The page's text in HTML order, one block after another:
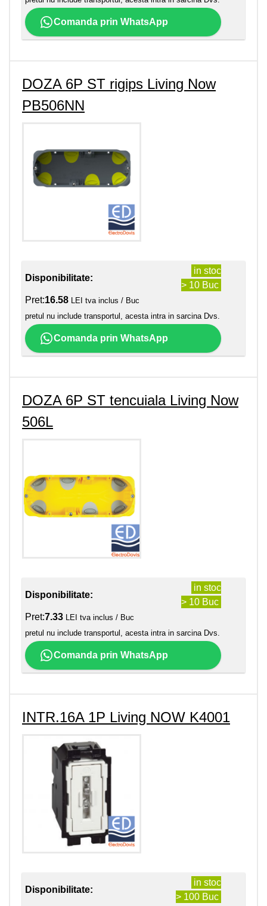
Comanda prin WhatsApp
DOZA 6P ST rigips Living Now
PB506NN
Disponibilitate:
in stoc
> 10 Buc
Pret:16.58 LEI tva inclus / Buc
pretul nu include transportul, acesta intra in sarcina Dvs.
Comanda prin WhatsApp
DOZA 6P ST tencuiala Living Now
506L
Disponibilitate:
in stoc
> 10 Buc
Pret:7.33 LEI tva inclus / Buc
pretul nu include transportul, acesta intra in sarcina Dvs.
Comanda prin WhatsApp
INTR.16A 1P Living NOW K4001
Disponibilitate:
in stoc
> 100 Buc